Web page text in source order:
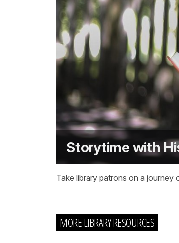
Storytime with
Take library patrons on a journey
MORE LIBRARY RESOURCES